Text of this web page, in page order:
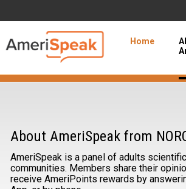
Navigation
Home
About AmeriSpeak from
AmeriSpeak is a panel of adults
communities. Members share their
receive AmeriPoints rewards by